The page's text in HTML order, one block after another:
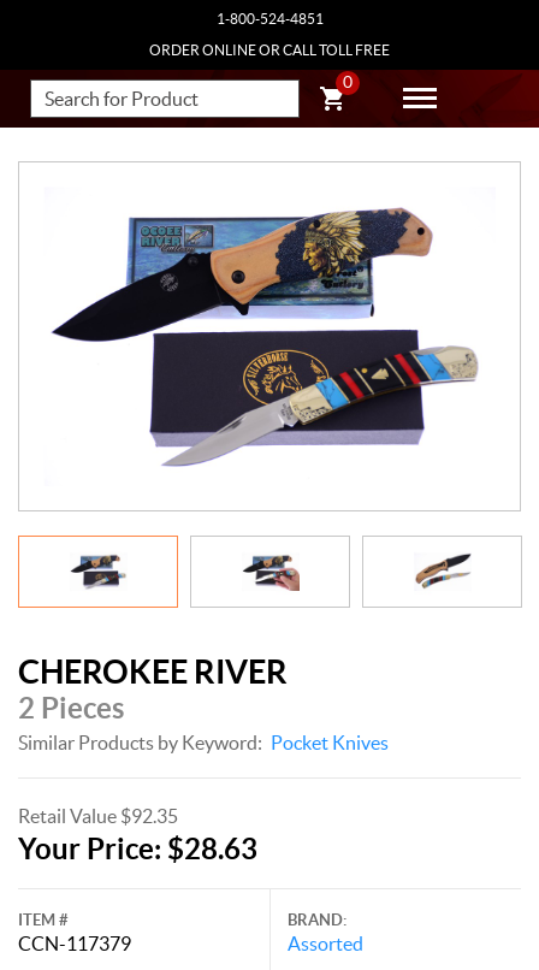
1-800-524-4851
ORDER ONLINE OR CALL TOLL FREE
0
CHEROKEE RIVER
2 Pieces
Similar Products by Keyword: Pocket Knives
Retail Value $92.35
Your Price: $28.63
ITEM #
CCN-117379
BRAND:
Assorted